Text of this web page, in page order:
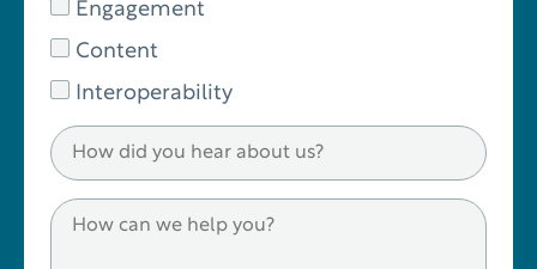
Engagement
Content
Interoperability